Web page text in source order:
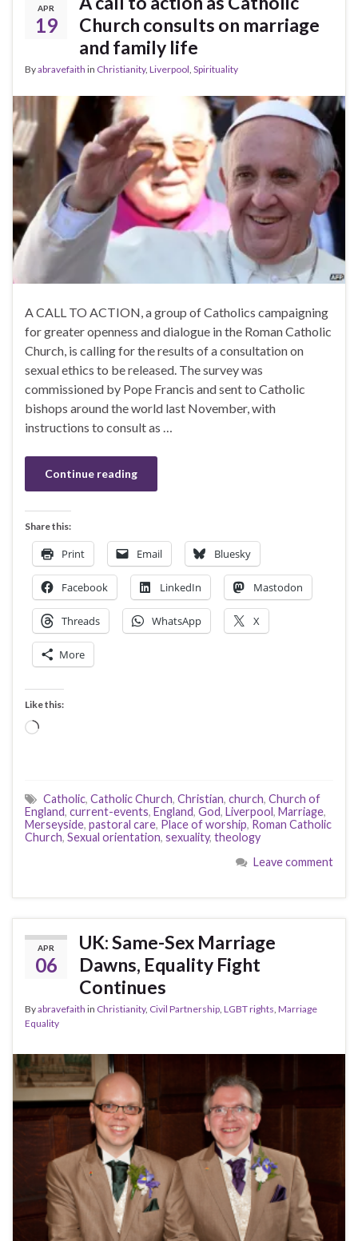
APR
19
Church consults on marriage
and family life
Byabravefaith in Christianity, Liverpool, Spirituality
A CALL TO ACTION, a group of Catholics campaigning
for greater openness and dialogue in the Roman Catholic
Church, is calling for the results of a consultation on
sexual ethics to be released. The survey was
commissioned by Pope Francis and sent to Catholic
bishops around the world last November, with
instructions to consult as …
Continue reading
Share this:
Print Email Bluesky
Facebook LinkedIn Mastodon
Threads WhatsApp X
More
Like this:
Loading…
Catholic, Catholic Church, Christian, church, Church of
England, current-events, England, God, Liverpool, Marriage,
Merseyside, pastoral care, Place of worship, Roman Catholic
Church, Sexual orientation, sexuality, theology
Leave comment
APR
06
UK: Same-Sex Marriage
Dawns, Equality Fight
Continues
Byabravefaith in Christianity, Civil Partnership, LGBT rights, Marriage
Equality